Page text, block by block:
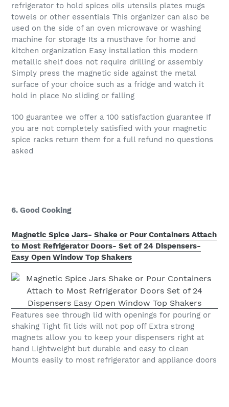
refrigerator to hold spices oils utensils plates mugs
towels or other essentials This organizer can also be
used on the side of an oven microwave or washing
machine for storage Its a musthave for home and
kitchen organization Easy installation this modern
metallic shelf does not require drilling or assembly
Simply press the magnetic side against the metal
surface of your choice such as a fridge and watch it
hold in place No sliding or falling
100 guarantee we offer a 100 satisfaction guarantee If
you are not completely satisfied with your magnetic
spice racks return them for a full refund no questions
asked
6. Good Cooking
Magnetic Spice Jars- Shake or Pour Containers Attach
to Most Refrigerator Doors- Set of 24 Dispensers-
Easy Open Window Top Shakers
Features see through lid with openings for pouring or
shaking Tight fit lids will not pop off Extra strong
magnets allow you to keep your dispensers right at
hand Lightweight but durable and easy to clean
Mounts easily to most refrigerator and appliance doors